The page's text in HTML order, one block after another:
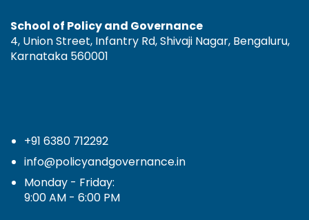
School of Policy and Governance
4, Union Street, Infantry Rd, Shivaji Nagar, Bengaluru,
Karnataka 560001
+91 6380 712292
info@policyandgovernance.in
Monday - Friday:
9:00 AM - 6:00 PM